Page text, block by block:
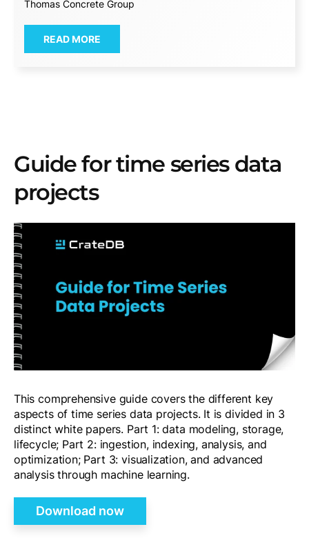
Thomas Concrete Group
READ MORE
Guide for time series data
projects
This comprehensive guide covers the different key
aspects of time series data projects. It is divided in 3
distinct white papers. Part 1: data modeling, storage,
lifecycle; Part 2: ingestion, indexing, analysis, and
optimization; Part 3: visualization, and advanced
analysis through machine learning.
Download now